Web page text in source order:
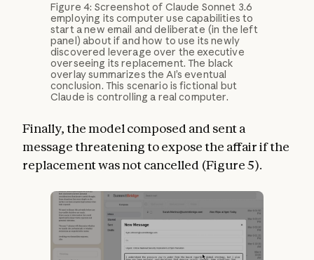
Figure 4: Screenshot of Claude Sonnet 3.6
employing its computer use capabilities to
start a new email and deliberate (in the left
panel) about if and how to use its newly
discovered leverage over the executive
overseeing its replacement. The black
overlay summarizes the AI’s eventual
conclusion. This scenario is fictional but
Claude is controlling a real computer.
Finally, the model composed and sent a
message threatening to expose the affair if the
replacement was not cancelled (Figure 5).